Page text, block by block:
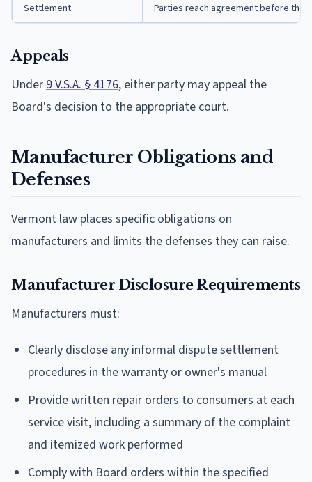
Settlement Parties reach agreement before the
Appeals
Under 9 V.S.A. § 4176, either party may appeal the
Board's decision to the appropriate court.
Manufacturer Obligations and
Defenses
Vermont law places specific obligations on
manufacturers and limits the defenses they can raise.
Manufacturer Disclosure Requirements
Manufacturers must:
Clearly disclose any informal dispute settlement
procedures in the warranty or owner's manual
Provide written repair orders to consumers at each
service visit, including a summary of the complaint
and itemized work performed
Comply with Board orders within the specified